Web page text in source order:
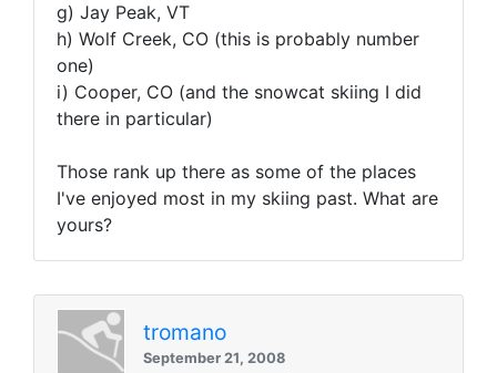
g) Jay Peak, VT
h) Wolf Creek, CO (this is probably number
one)
i) Cooper, CO (and the snowcat skiing I did
there in particular)
Those rank up there as some of the places
I've enjoyed most in my skiing past. What are
yours?
tromano
September 21, 2008